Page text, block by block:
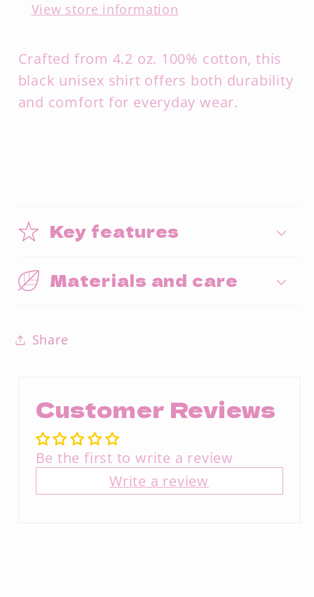
View store information
Crafted from 4.2 oz. 100% cotton, this
black unisex shirt offers both durability
and comfort for everyday wear.
Key features
Materials and care
Share
Customer Reviews
Be the first to write a review
Write a review